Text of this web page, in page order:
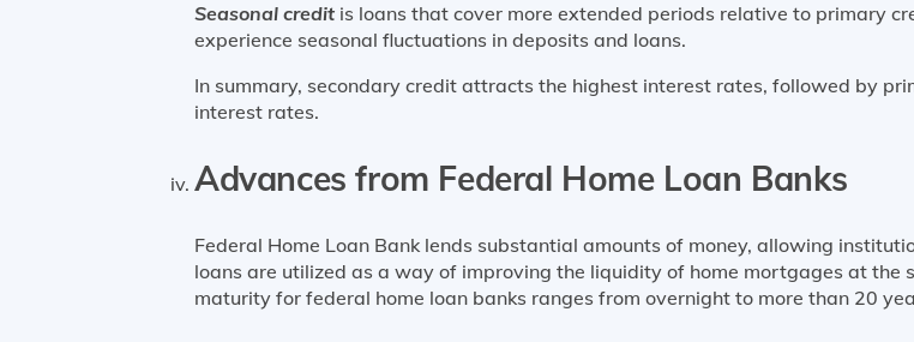
Seasonal credit is loans that cover more extended periods relative to primary
experience seasonal fluctuations in deposits and loans.
In summary, secondary credit attracts the highest interest rates, followed by
interest rates.
Advances from Federal Home Loan Banks
Federal Home Loan Bank lends substantial amounts of money, allowing
loans are utilized as a way of improving the liquidity of home mortgages at the
maturity for federal home loan banks ranges from overnight to more than 20